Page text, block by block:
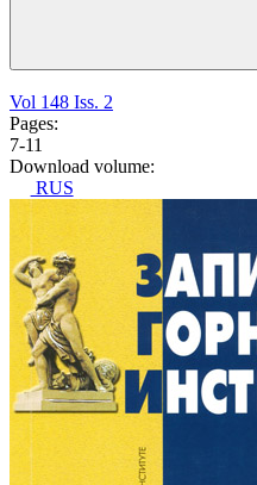
Vol 148 Iss. 2
Pages:
7-11
Download volume:
RUS